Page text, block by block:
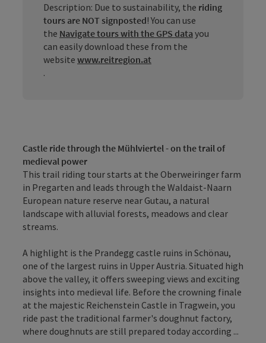
Description: Due to sustainability, the riding
tours are NOT signposted! You can use
the Navigate tours with the GPS datayou
can easily download these from the
website www.reitregion.at
.
Castle ride through the Mühlviertel - on the trail of
medieval power
This trail riding tour starts at the Oberweiringer farm
in Pregarten and leads through the Waldaist-Naarn
European nature reserve near Gutau, a natural
landscape with alluvial forests, meadows and clear
streams.
A highlight is the Prandegg castle ruins in Schönau,
one of the largest ruins in Upper Austria. Situated high
above the valley, it offers sweeping views and exciting
insights into medieval life. Before the crowning finale
at the majestic Reichenstein Castle in Tragwein, you
ride past the traditional farmer's doughnut factory,
where doughnuts are still prepared today according ...